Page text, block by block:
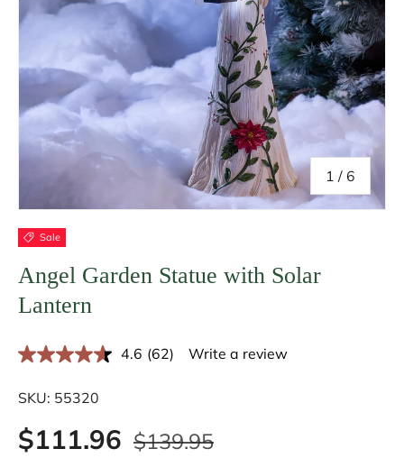
1 / of
6
Sale
Angel Garden Statue with Solar
Lantern
4.6 R
2
R
(62) Write a review
SKU: 55320
$111.96 $139.95